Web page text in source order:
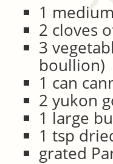
1
2 cloves
3
boullion)
1 can
2 yukon
1 large
1 tsp
grated